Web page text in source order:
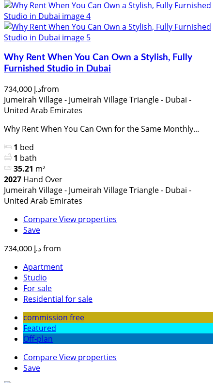
Why Rent When You Can Own a Stylish, Fully
Furnished Studio in Dubai
د.إ 734,000from
Jumeirah Village - Jumeirah Village Triangle - Dubai -
United Arab Emirates
Why Rent When You Can Own for the Same Monthly...
1 bed
1 bath
35.21 m²
2027 Hand Over
Jumeirah Village - Jumeirah Village Triangle - Dubai -
United Arab Emirates
CompareView properties
Save
د.إ 734,000 from
Apartment
Studio
For sale
Residential for sale
commission free
Featured
Off-plan
CompareView properties
Save